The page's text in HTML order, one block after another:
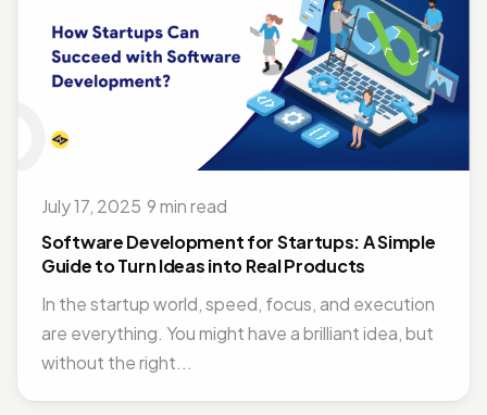
July 17, 2025 9 min read
Software Development for Startups: A Simple
Guide to Turn Ideas into Real Products
In the startup world, speed, focus, and execution
are everything. You might have a brilliant idea, but
without the right...